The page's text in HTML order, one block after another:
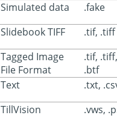
Simulated data
.fake
Slidebook TIFF
.tif, .tiff
Tagged Image
File Format
.tif,
.btf
Text
.txt,
TillVision
.vws,